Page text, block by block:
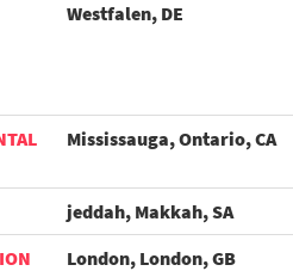
Westfalen, DE
Mississauga, Ontario, CA
jeddah, Makkah, SA
London, London, GB